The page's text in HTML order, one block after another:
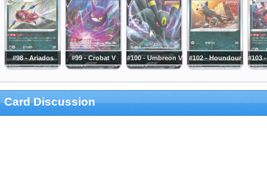
#98 - Ariados #99 - Crobat V #100 - Umbreon V #102 - Houndour #103
Card Discussion